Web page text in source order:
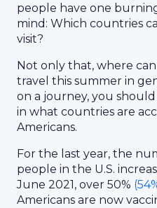
people have one
mind: Which countries
visit?
Not only that, where
travel this summer in
on a journey, you
in what countries are
Americans.
For the last year, the
people in the U.S.
June 2021, over 50%
Americans are now